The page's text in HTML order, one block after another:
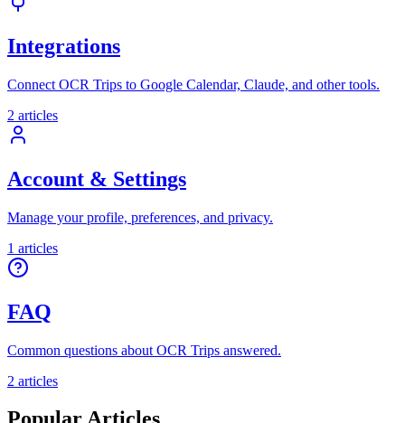
Integrations
Connect OCR Trips to Google Calendar, Claude, and other tools.
2 articles
Account & Settings
Manage your profile, preferences, and privacy.
1 articles
FAQ
Common questions about OCR Trips answered.
2 articles